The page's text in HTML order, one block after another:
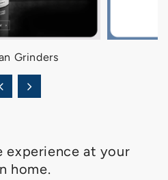
Grinders
experience at your
home.